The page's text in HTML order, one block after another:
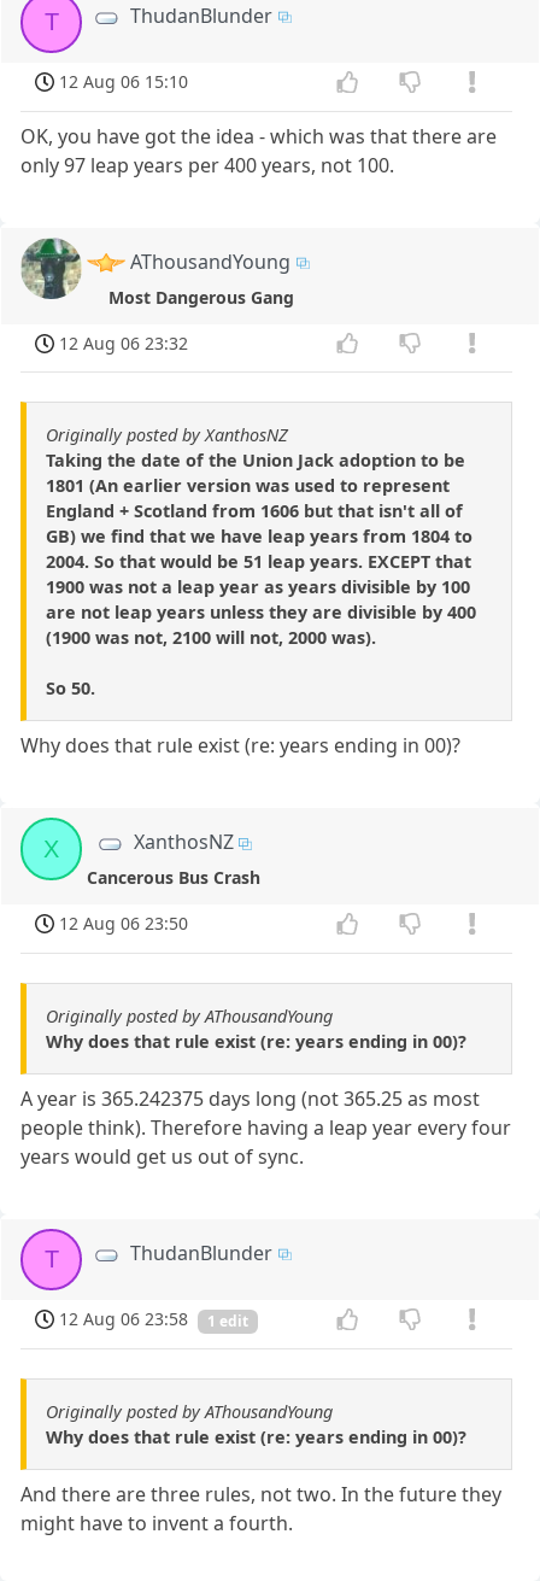
T ThudanBlunder
12 Aug 06 15:10
OK, you have got the idea - which was that there are
only 97 leap years per 400 years, not 100.
AThousandYoung
Most Dangerous Gang
12 Aug 06 23:32
Originally posted by XanthosNZ
Taking the date of the Union Jack adoption to be
1801 (An earlier version was used to represent
England + Scotland from 1606 but that isn't all of
GB) we find that we have leap years from 1804 to
2004. So that would be 51 leap years. EXCEPT that
1900 was not a leap year as years divisible by 100
are not leap years unless they are divisible by 400
(1900 was not, 2100 will not, 2000 was).
So 50.
Why does that rule exist (re: years ending in 00)?
X XanthosNZ
Cancerous Bus Crash
12 Aug 06 23:50
Originally posted by AThousandYoung
Why does that rule exist (re: years ending in 00)?
A year is 365.242375 days long (not 365.25 as most
people think). Therefore having a leap year every four
years would get us out of sync.
T ThudanBlunder
12 Aug 06 23:58 1 edit
Originally posted by AThousandYoung
Why does that rule exist (re: years ending in 00)?
And there are three rules, not two. In the future they
might have to invent a fourth.